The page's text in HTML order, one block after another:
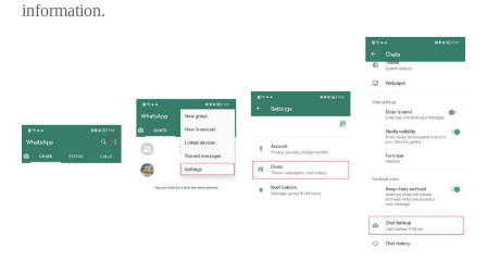
information.